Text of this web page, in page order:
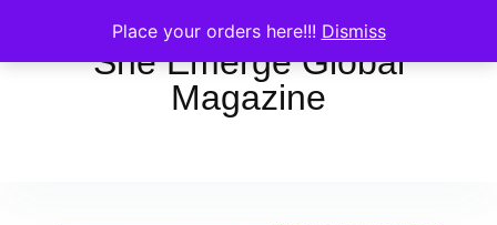
Place your orders here!!! Dismiss
She Emerge Global
Magazine